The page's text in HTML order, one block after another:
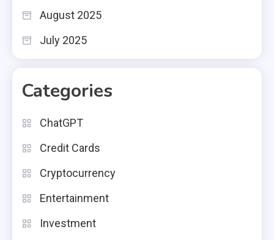
August 2025
July 2025
Categories
ChatGPT
Credit Cards
Cryptocurrency
Entertainment
Investment